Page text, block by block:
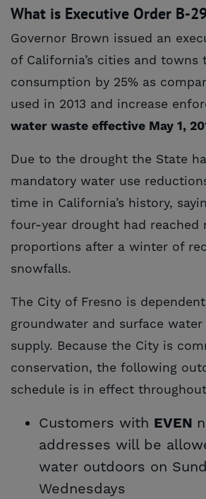
What is Executive Order B-
Governor Brown issued an
of California’s cities and towns
consumption by 25% as
used in 2013 and increase
water waste effective May 1,
Due to the drought the State
mandatory water use
time in California’s history,
four-year drought had reached
proportions after a winter of
snowfalls.
The City of Fresno is
groundwater and surface
supply. Because the City is
conservation, the following
schedule is in effect
Customers with EVEN
addresses will be
water outdoors on
Wednesdays